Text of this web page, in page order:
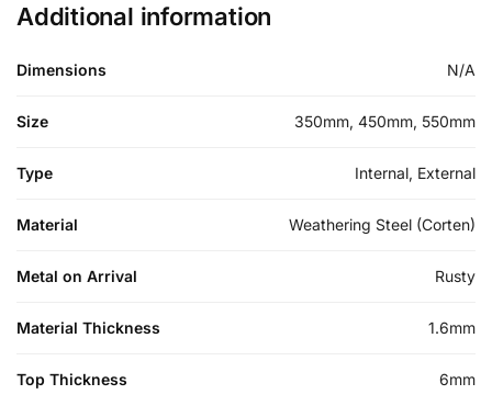
Additional information
Dimensions N/A
Size 350mm, 450mm, 550mm
Type Internal, External
Material Weathering Steel (Corten)
Metal on Arrival Rusty
Material Thickness 1.6mm
Top Thickness 6mm